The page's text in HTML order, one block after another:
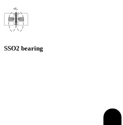
SSO2 bearing